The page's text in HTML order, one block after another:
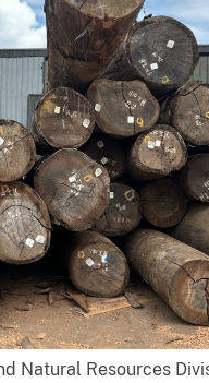
Natural Resources